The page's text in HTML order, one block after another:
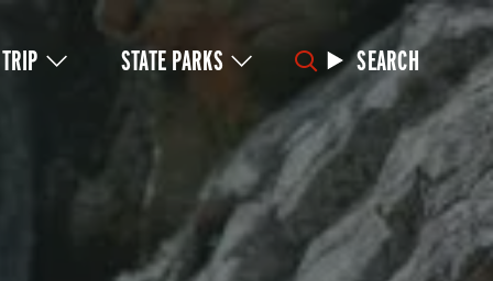
STATE PARKS SEARCH